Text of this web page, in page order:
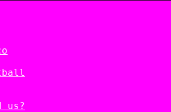
us?